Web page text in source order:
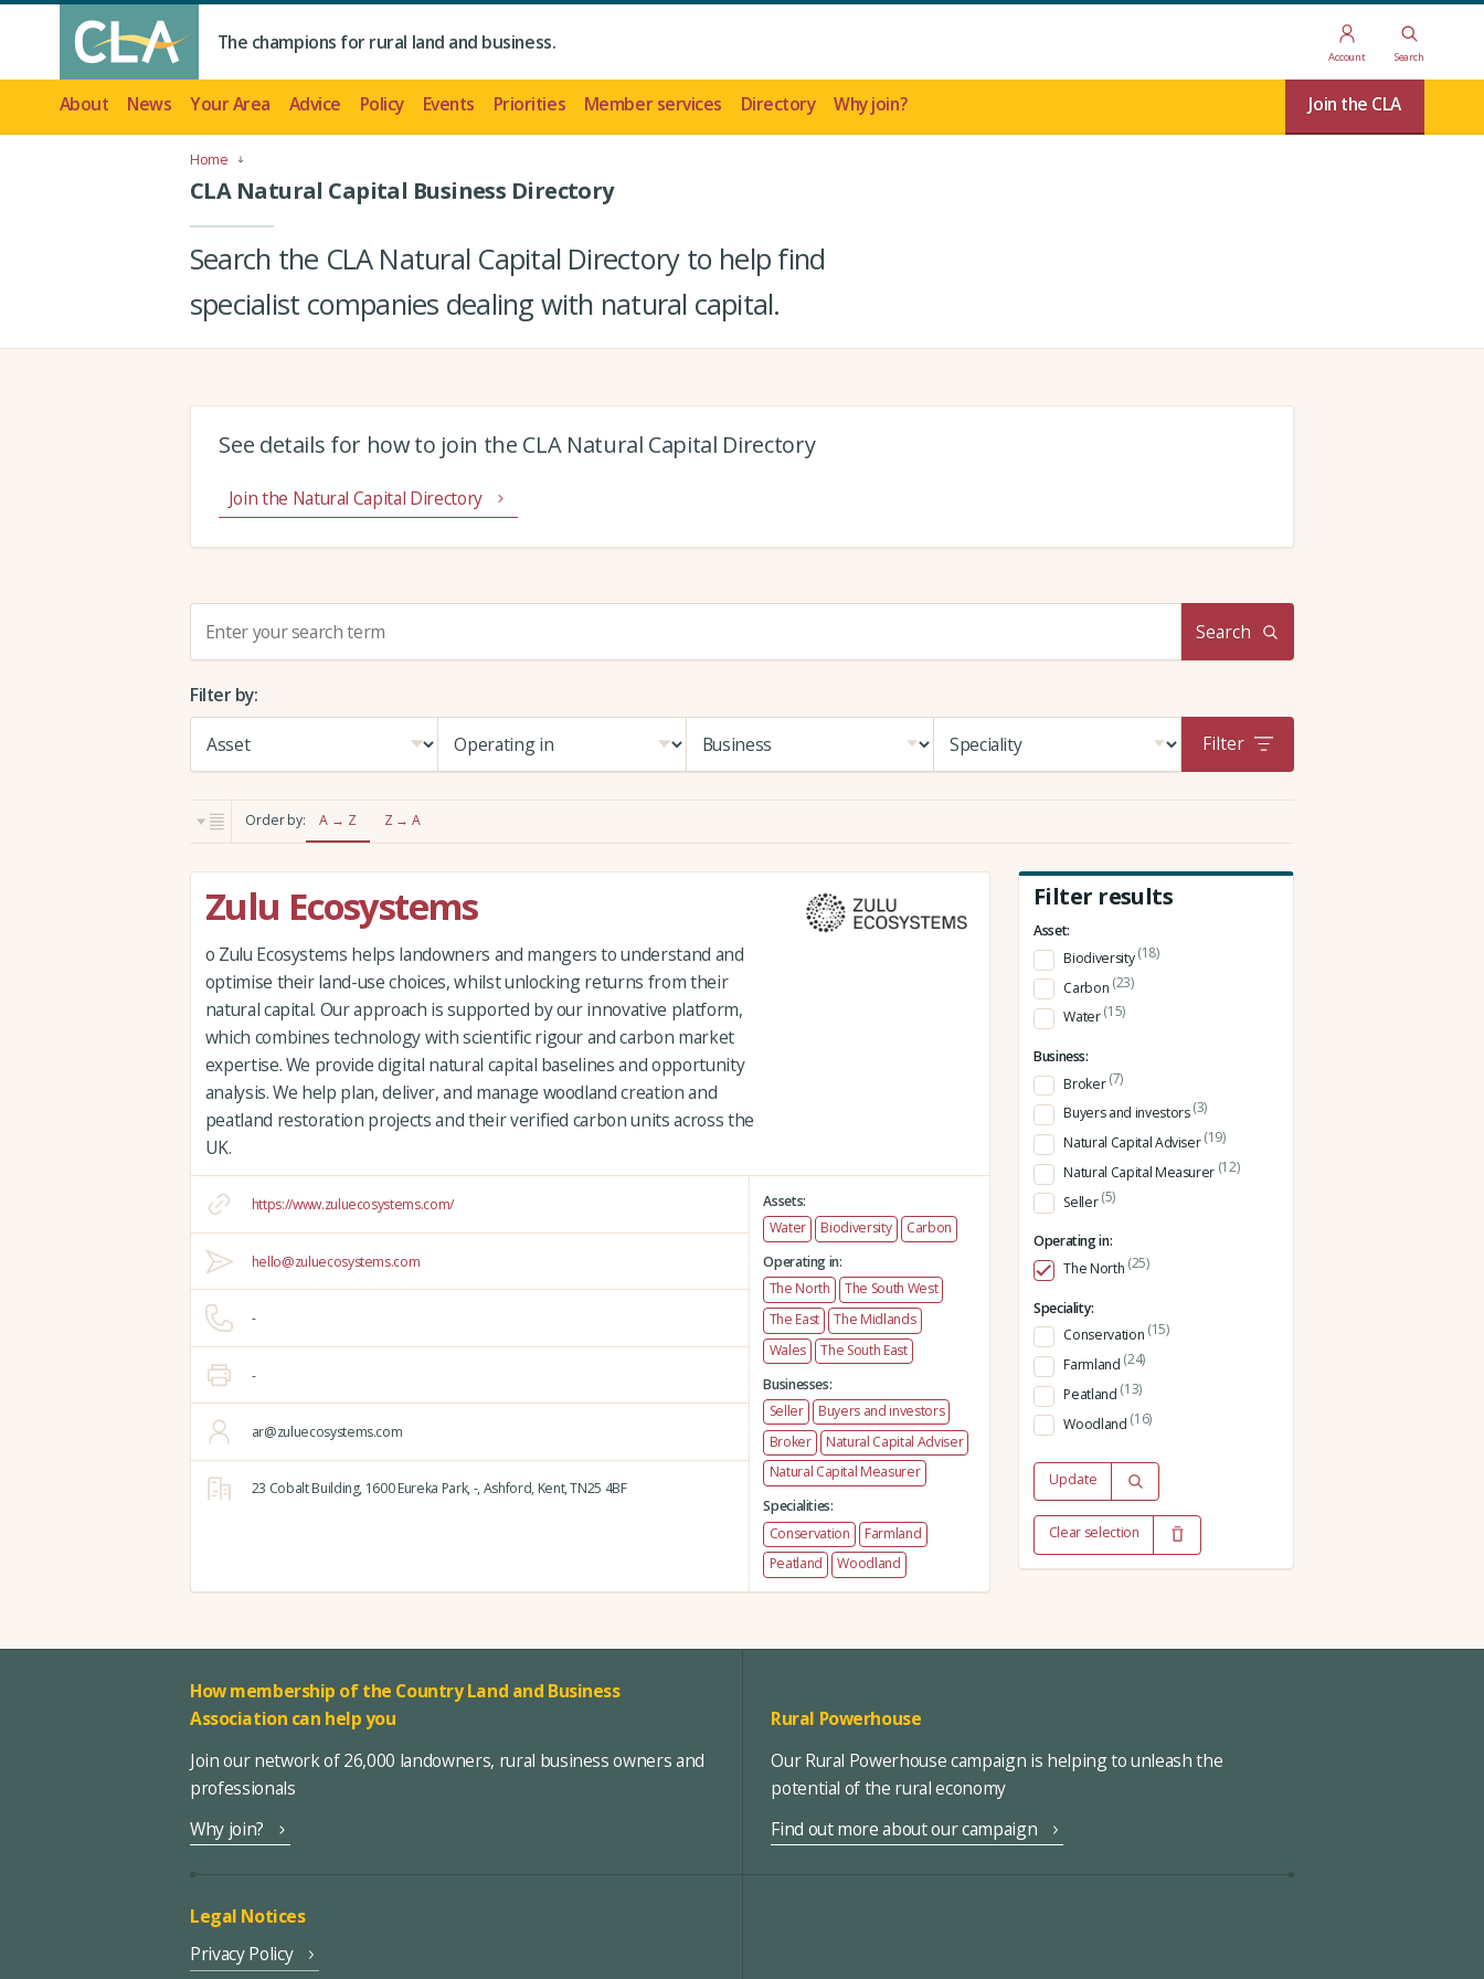
The champions for rural land and business.
Account Search
About News Your Area Advice Policy Events Priorities Member services Directory Why join? Join the CLA
Home
CLA Natural Capital Business Directory
Search the CLA Natural Capital Directory to help find
specialist companies dealing with natural capital.
See details for how to join the CLA Natural Capital Directory
Join the Natural Capital Directory
r
c
Search
Filter by:
Filter
Order by: A → Z Z → A
Zulu Ecosystems
o Zulu Ecosystems helps landowners and mangers to understand and
optimise their land-use choices, whilst unlocking returns from their
natural capital. Our approach is supported by our innovative platform,
which combines technology with scientific rigour and carbon market
expertise. We provide digital natural capital baselines and opportunity
analysis. We help plan, deliver, and manage woodland creation and
peatland restoration projects and their verified carbon units across the
UK.
https://www.zuluecosystems.com/
hello@zuluecosystems.com
-
-
ar@zuluecosystems.com
23 Cobalt Building, 1600 Eureka Park,-,Ashford,Kent,TN25 4BF
Assets:
Water
Biodiversity
Carbon
Operating in:
The North
The South West
The East
The Midlands
Wales
The South East
Businesses:
Seller
Buyers and investors
Broker
Natural Capital Adviser
Natural Capital Measurer
Specialities:
Conservation
Farmland
Peatland
Woodland
Filter results
Asset:
Biodiversity(18)
Carbon (23)
Water(15)
Business:
Broker(7)
Buyers and investors(3)
Natural Capital Adviser(19)
Natural Capital Measurer (12)
Seller(5)
Operating in:
The North (25)
Speciality:
Conservation (15)
Farmland (24)
Peatland (13)
Woodland (16)
Update
Clear selection
How membership of the Country Land and Business
Association can help you
Join our network of 26,000 landowners, rural business owners and
professionals
Why join?
Rural Powerhouse
Our Rural Powerhouse campaign is helping to unleash the
potential of the rural economy
Find out more about our campaign
Legal Notices
Privacy Policy